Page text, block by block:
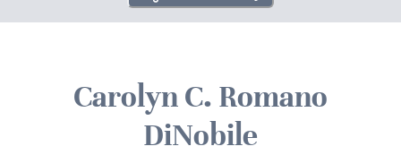
Carolyn C. Romano
DiNobile